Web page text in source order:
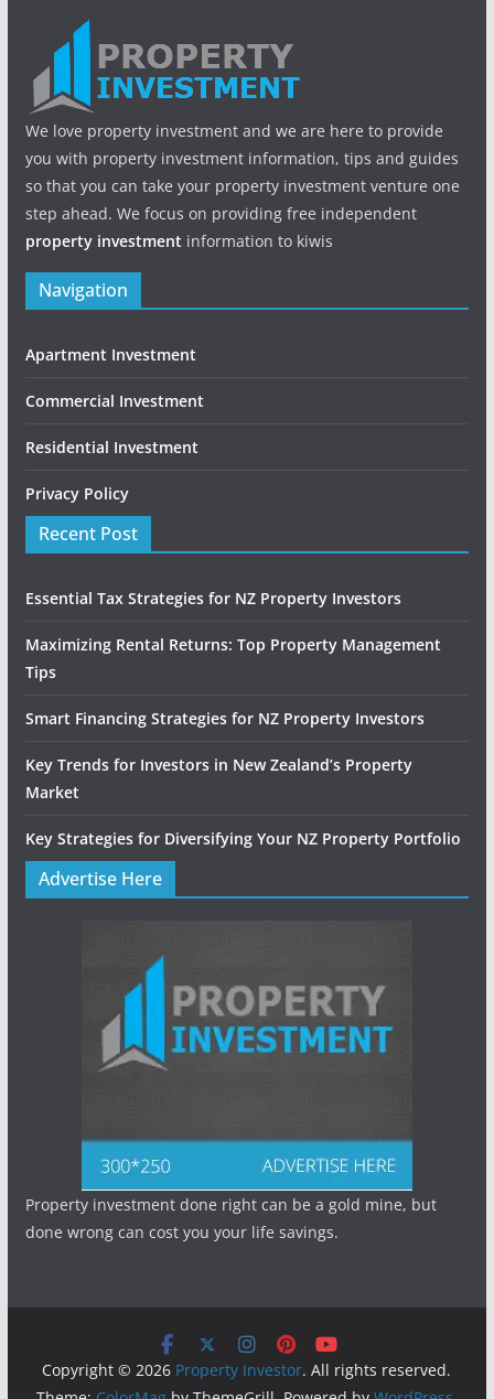
We love property investment and we are here to provide
you with property investment information, tips and guides
so that you can take your property investment venture one
step ahead. We focus on providing free independent
property investment information to kiwis
Navigation
Apartment Investment
Commercial Investment
Residential Investment
Privacy Policy
Recent Post
Essential Tax Strategies for NZ Property Investors
Maximizing Rental Returns: Top Property Management
Tips
Smart Financing Strategies for NZ Property Investors
Key Trends for Investors in New Zealand’s Property
Market
Key Strategies for Diversifying Your NZ Property Portfolio
Advertise Here
Property investment done right can be a gold mine, but
done wrong can cost you your life savings.
Copyright © 2026 Property Investor. All rights reserved.